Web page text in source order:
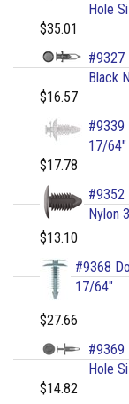
Hole
$35.01
#9327
Black
$16.57
#9339
17/64"
$17.78
#9352
Nylon
$13.10
#9368
17/64"
$27.66
#9369
Hole
$14.82